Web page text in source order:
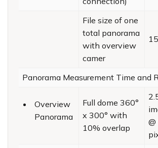
File size of one
total panorama
with overview
camer
Panorama Measurement Time and
Overview
Panorama
Full dome 360°
x 300° with
10% overlap